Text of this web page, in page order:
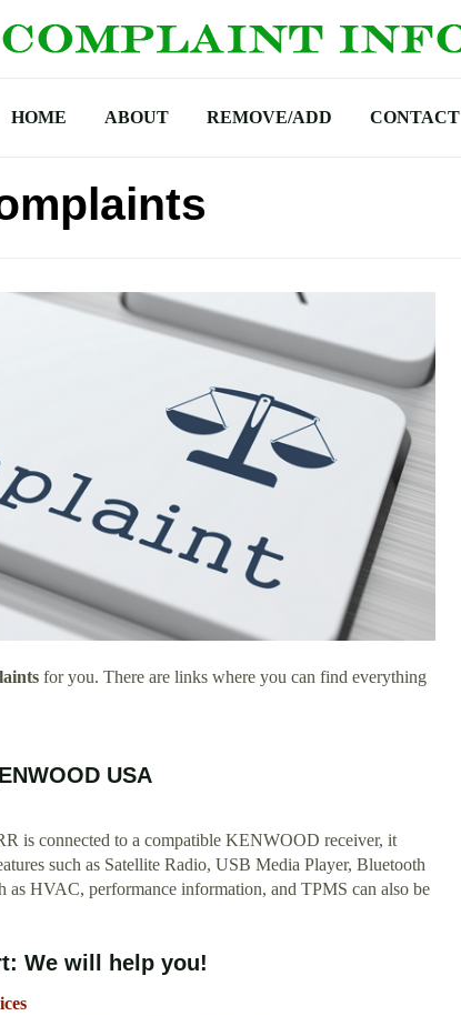
HOME ABOUT REMOVE/ADD CONTACT
for you. There are links where you can find everything
USA
is connected to a compatible KENWOOD receiver, it
such as Satellite Radio, USB Media Player, Bluetooth
as HVAC, performance information, and TPMS can also be
We will help you!